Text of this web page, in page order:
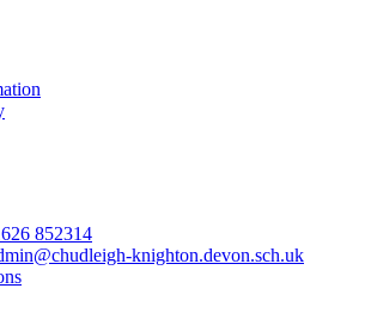
852314
knighton.devon.sch.uk